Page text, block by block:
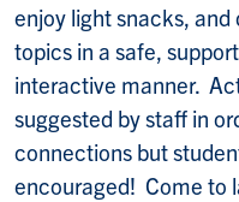
enjoy light snacks,
topics in a safe,
interactive manner.
suggested by staff in
connections but
encouraged! Come to